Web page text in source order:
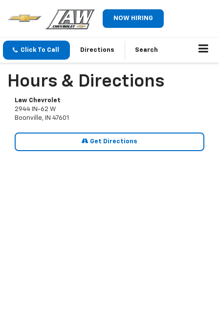
NOW HIRING
Click To Call Directions Search
Hours & Directions
Law Chevrolet
2944 IN-62 W
Boonville, IN 47601
Get Directions